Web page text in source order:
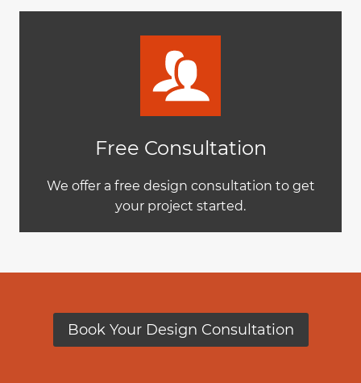
Free Consultation
We offer a free design consultation to get
your project started.
Book Your Design Consultation